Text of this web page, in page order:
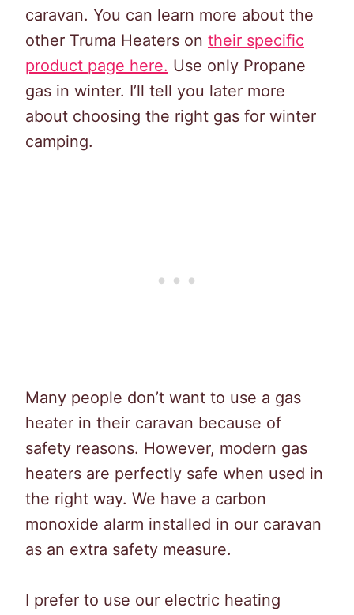
caravan. You can learn more about the
other Truma Heaters on their specific
product page here. Use only Propane
gas in winter. I’ll tell you later more
about choosing the right gas for winter
camping.
Many people don’t want to use a gas
heater in their caravan because of
safety reasons. However, modern gas
heaters are perfectly safe when used in
the right way. We have a carbon
monoxide alarm installed in our caravan
as an extra safety measure.
I prefer to use our electric heating